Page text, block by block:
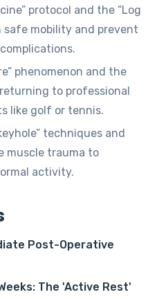
protocol and the “Log
safe mobility and prevent
phenomenon and the
to professional
like golf or tennis.
techniques and
muscle trauma to
activity.
Post-Operative
The 'Active Rest'